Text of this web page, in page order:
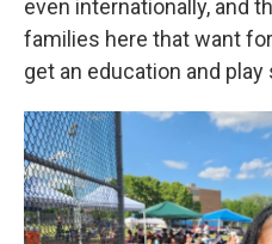
even internationally, and
families here that want
get an education and play